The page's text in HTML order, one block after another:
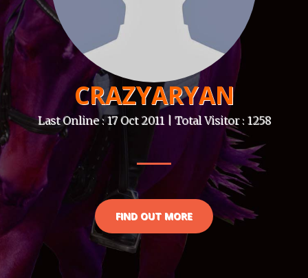
CRAZYARYAN
Last Online : 17 Oct 2011 | Total Visitor : 1258
FIND OUT MORE